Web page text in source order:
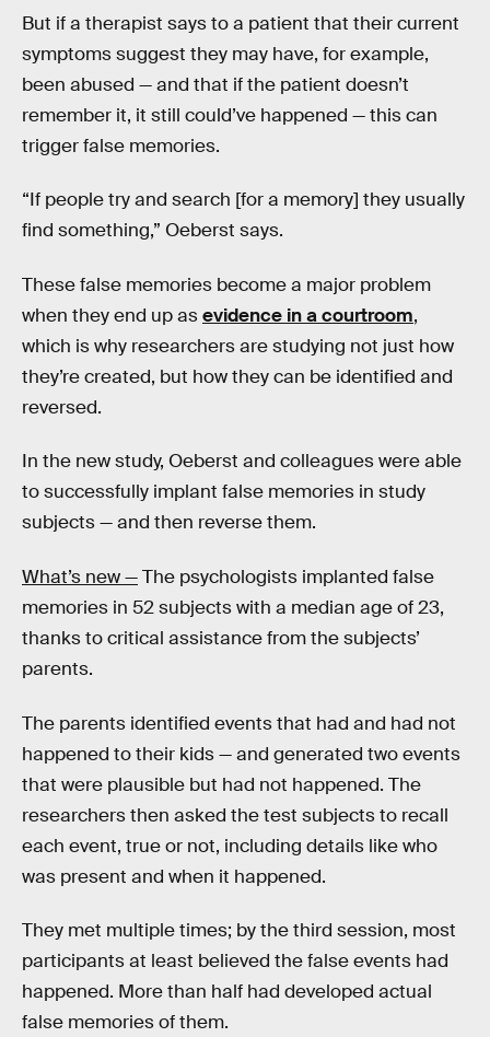
But if a therapist says to a patient that their current
symptoms suggest they may have, for example,
been abused — and that if the patient doesn’t
remember it, it still could’ve happened — this can
trigger false memories.
“If people try and search [for a memory] they usually
find something,” Oeberst says.
These false memories become a major problem
when they end up asevidence in a courtroom,
which is why researchers are studying not just how
they’re created, but how they can be identified and
reversed.
In the new study, Oeberst and colleagues were able
to successfully implant false memories in study
subjects — and then reverse them.
What’s new —The psychologists implanted false
memories in 52 subjects with a median age of 23,
thanks to critical assistance from the subjects’
parents.
The parents identified events that had and had not
happened to their kids — and generated two events
that were plausible but had not happened. The
researchers then asked the test subjects to recall
each event, true or not, including details like who
was present and when it happened.
They met multiple times; by the third session, most
participants at least believed the false events had
happened. More than half had developed actual
false memories of them.